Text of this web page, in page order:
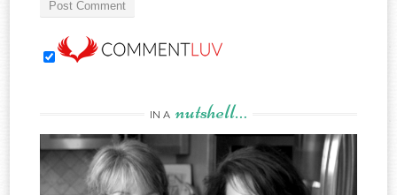
IN A nutshell…